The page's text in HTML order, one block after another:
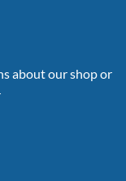
about our shop or